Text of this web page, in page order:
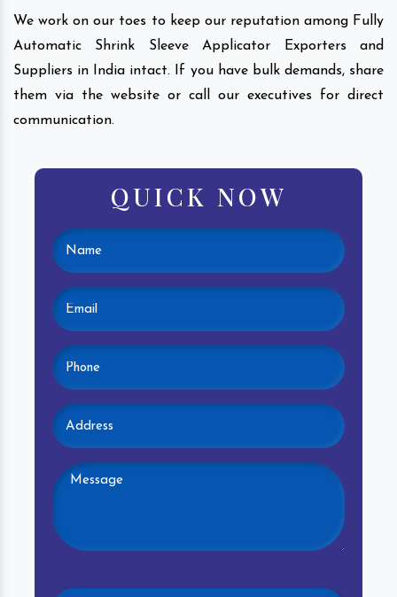
We work on our toes to keep our reputation among Fully
Automatic Shrink Sleeve Applicator Exporters and
Suppliers in India intact. If you have bulk demands, share
them via the website or call our executives for direct
communication.
QUICK NOW